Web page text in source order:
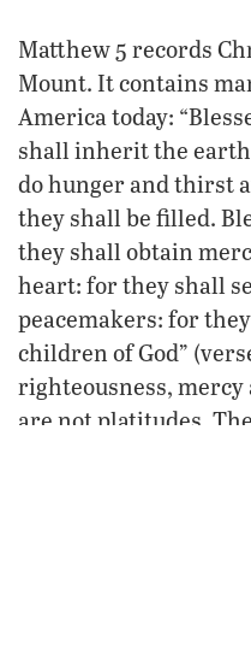
Matthew 5 records
Mount. It contains
America today:
shall inherit the
do hunger and thirst
they shall be filled.
they shall obtain
heart: for they shall
peacemakers: for
children of God”
righteousness, mercy
are not platitudes.